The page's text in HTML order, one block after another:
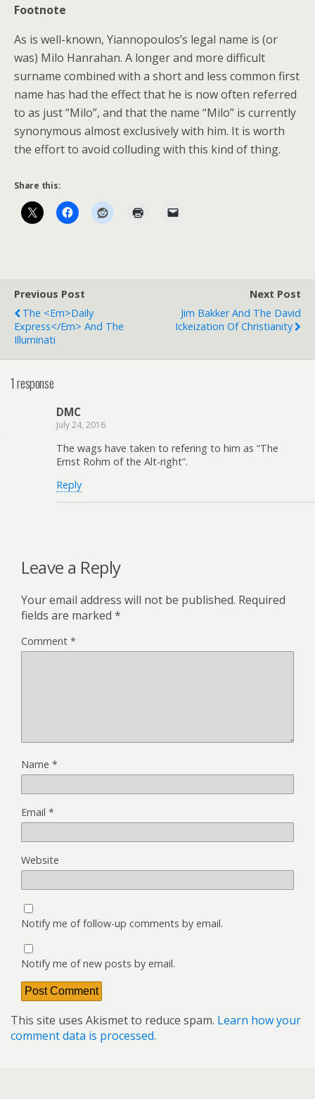
Footnote
As is well-known, Yiannopoulos’s legal name is (or
was) Milo Hanrahan. A longer and more difficult
surname combined with a short and less common first
name has had the effect that he is now often referred
to as just “Milo”, and that the name “Milo” is currently
synonymous almost exclusively with him. It is worth
the effort to avoid colluding with this kind of thing.
Share this:
Previous Post
The <em>Daily
Express</em> And The
Illuminati
Next Post
Jim Bakker And The David
Ickeization Of Christianity
1 response
DMC
July 24, 2016
The wags have taken to refering to him as “The
Ernst Rohm of the Alt-right”.
Reply
Leave a Reply
Your email address will not be published. Required
fields are marked *
Comment *
Name *
Email *
Website
Notify me of follow-up comments by email.
Notify me of new posts by email.
This site uses Akismet to reduce spam. Learn how your
comment data is processed.